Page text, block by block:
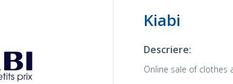
Kiabi
Descriere:
Online sale of clothes